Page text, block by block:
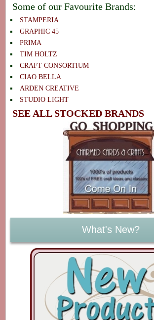
Some of our Favourite Brands:
STAMPERIA
GRAPHIC 45
PRIMA
TIM HOLTZ
CRAFT CONSORTIUM
CIAO BELLA
ARDEN CREATIVE
STUDIO LIGHT
SEE ALL STOCKED BRANDS
What's New?